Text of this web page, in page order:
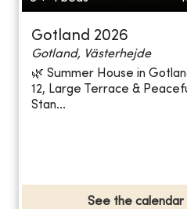
Gotland 2026
Gotland, Västerhejde
🌿 Summer House in
12, Large Terrace &
Stan...
See the calendar